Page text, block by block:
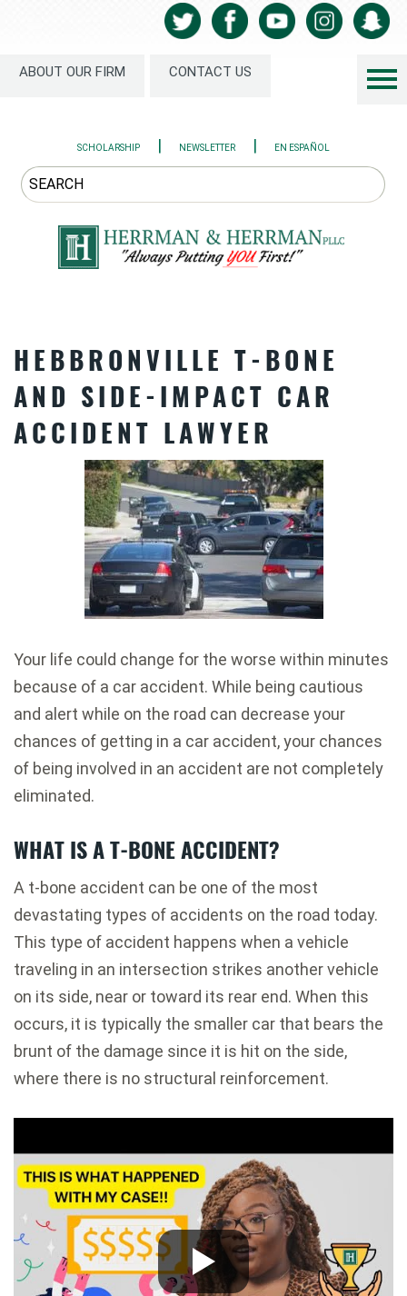
ABOUT OUR FIRM CONTACT US
SCHOLARSHIP | NEWSLETTER | EN ESPAÑOL
HEBBRONVILLE T-BONE
AND SIDE-IMPACT CAR
ACCIDENT LAWYER
Your life could change for the worse within minutes
because of a car accident. While being cautious
and alert while on the road can decrease your
chances of getting in a car accident, your chances
of being involved in an accident are not completely
eliminated.
WHAT IS A T-BONE ACCIDENT?
A t-bone accident can be one of the most
devastating types of accidents on the road today.
This type of accident happens when a vehicle
traveling in an intersection strikes another vehicle
on its side, near or toward its rear end. When this
occurs, it is typically the smaller car that bears the
brunt of the damage since it is hit on the side,
where there is no structural reinforcement.